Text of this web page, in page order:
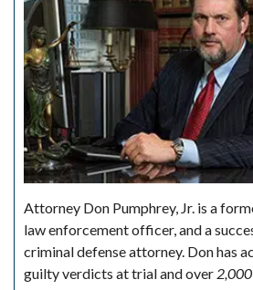
Attorney Don Pumphrey, Jr. is a
law enforcement officer, and a
criminal defense attorney. Don has
guilty verdicts at trial and over 2,000